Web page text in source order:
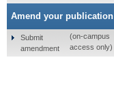
Amend your publication
Submit
amendment
(on-campus
access only)